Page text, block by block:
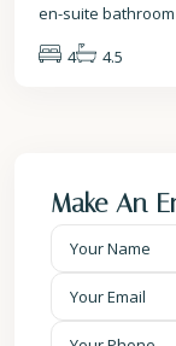
en-suite
4
4.5
Make An